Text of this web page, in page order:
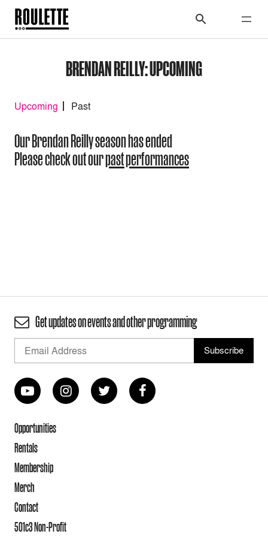
BRENDAN REILLY: UPCOMING
Upcoming Past
Our Brendan Reilly season has ended
Please check out ourpast performances
Get updates on events and other programming
Opportunities
Rentals
Membership
Merch
Contact
501c3 Non-Profit